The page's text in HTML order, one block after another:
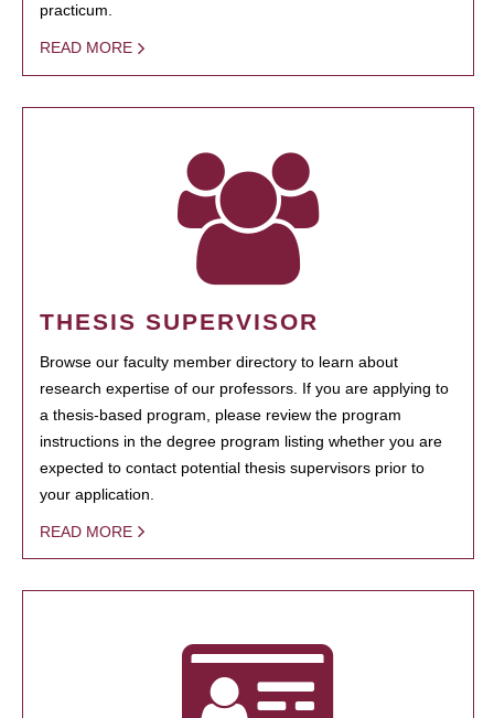
practicum.
READ MORE
THESIS SUPERVISOR
Browse our faculty member directory to learn about
research expertise of our professors. If you are applying to
a thesis-based program, please review the program
instructions in the degree program listing whether you are
expected to contact potential thesis supervisors prior to
your application.
READ MORE